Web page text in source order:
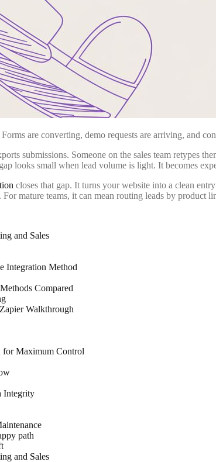
are converting, demo requests are arriving, and
submissions. Someone on the sales team retypes
looks small when lead volume is light. It becomes
closes that gap. It turns your website into a clean
mature teams, it can mean routing leads by
and Sales
Integration Method
Compared
Walkthrough
for Maximum Control
Integrity
path
and Sales